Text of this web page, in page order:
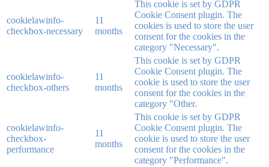
cookielawinfo-
checkbox-necessary
11
months
This cookie is set by GDPR
Cookie Consent plugin. The
cookies is used to store the user
consent for the cookies in the
category "Necessary".
cookielawinfo-
checkbox-others
11
months
This cookie is set by GDPR
Cookie Consent plugin. The
cookie is used to store the user
consent for the cookies in the
category "Other.
cookielawinfo-
checkbox-
performance
11
months
This cookie is set by GDPR
Cookie Consent plugin. The
cookie is used to store the user
consent for the cookies in the
category "Performance".